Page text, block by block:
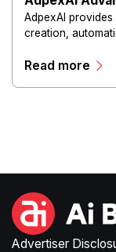
AdpexAI
creation,
streamline
Read more
Advertiser